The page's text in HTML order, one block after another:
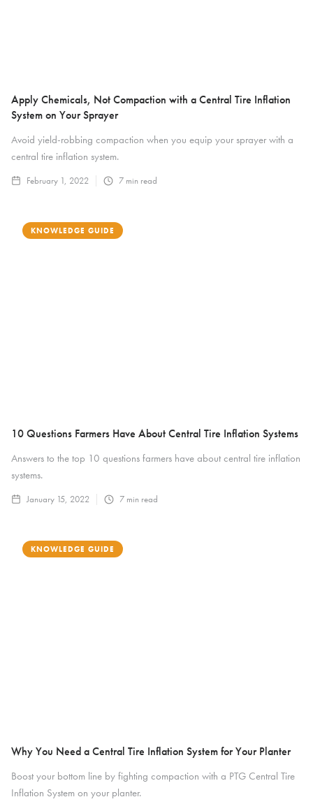
Apply Chemicals, Not Compaction with a Central Tire Inflation
System on Your Sprayer
Avoid yield-robbing compaction when you equip your sprayer with a
central tire inflation system.
February 1, 2022 7 min read
KNOWLEDGE GUIDE
10 Questions Farmers Have About Central Tire Inflation Systems
Answers to the top 10 questions farmers have about central tire inflation
systems.
January 15, 2022 7 min read
KNOWLEDGE GUIDE
Why You Need a Central Tire Inflation System for Your Planter
Boost your bottom line by fighting compaction with a PTG Central Tire
Inflation System on your planter.